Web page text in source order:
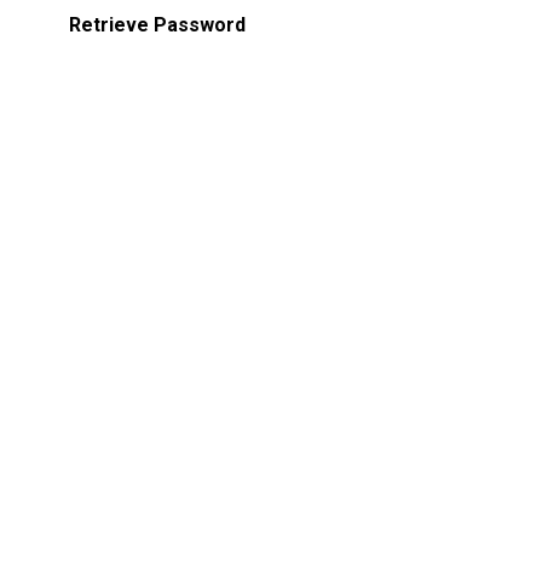
Retrieve Password